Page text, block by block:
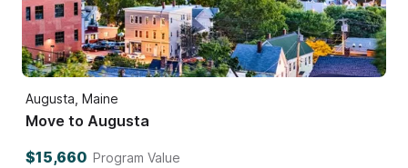
Augusta, Maine
Move to Augusta
$15,660 Program Value